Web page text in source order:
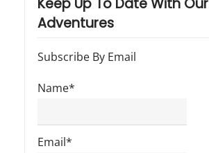
Adventures
Subscribe By Email
Name*
Email*